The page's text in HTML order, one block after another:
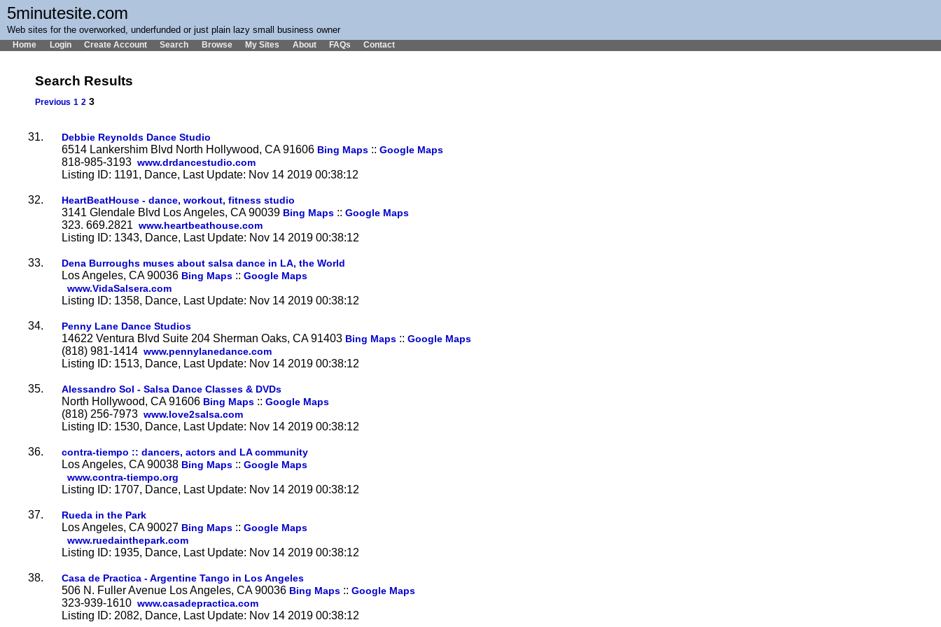
5minutesite.com
Web sites for the overworked, underfunded or just plain lazy small business owner
Home Login Create Account Search Browse My Sites About FAQs Contact
Search Results
Previous 1 2 3
31. Debbie Reynolds Dance Studio
6514 Lankershim Blvd North Hollywood, CA 91606 Bing Maps :: Google Maps
818-985-3193 www.drdancestudio.com
Listing ID: 1191, Dance, Last Update: Nov 14 2019 00:38:12
32. HeartBeatHouse - dance, workout, fitness studio
3141 Glendale Blvd Los Angeles, CA 90039 Bing Maps :: Google Maps
323. 669.2821 www.heartbeathouse.com
Listing ID: 1343, Dance, Last Update: Nov 14 2019 00:38:12
33. Dena Burroughs muses about salsa dance in LA, the World
Los Angeles, CA 90036 Bing Maps :: Google Maps
www.VidaSalsera.com
Listing ID: 1358, Dance, Last Update: Nov 14 2019 00:38:12
34. Penny Lane Dance Studios
14622 Ventura Blvd Suite 204 Sherman Oaks, CA 91403 Bing Maps :: Google Maps
(818) 981-1414 www.pennylanedance.com
Listing ID: 1513, Dance, Last Update: Nov 14 2019 00:38:12
35. Alessandro Sol - Salsa Dance Classes & DVDs
North Hollywood, CA 91606 Bing Maps :: Google Maps
(818) 256-7973 www.love2salsa.com
Listing ID: 1530, Dance, Last Update: Nov 14 2019 00:38:12
36. contra-tiempo :: dancers, actors and LA community
Los Angeles, CA 90038 Bing Maps :: Google Maps
www.contra-tiempo.org
Listing ID: 1707, Dance, Last Update: Nov 14 2019 00:38:12
37. Rueda in the Park
Los Angeles, CA 90027 Bing Maps :: Google Maps
www.ruedainthepark.com
Listing ID: 1935, Dance, Last Update: Nov 14 2019 00:38:12
38. Casa de Practica - Argentine Tango in Los Angeles
506 N. Fuller Avenue Los Angeles, CA 90036 Bing Maps :: Google Maps
323-939-1610 www.casadepractica.com
Listing ID: 2082, Dance, Last Update: Nov 14 2019 00:38:12